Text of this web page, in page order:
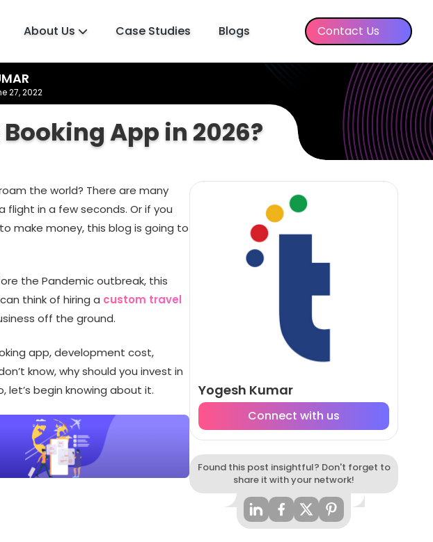
About Us Case Studies Blogs Contact Us
27, 2022
App in 2026?
the world? There are many
flight in a few seconds. Or if you
make money, this blog is going to
the Pandemic outbreak, this
think of hiring a custom travel
off the ground.
app, development cost,
know, why should you invest in
let’s begin knowing about it.
Yogesh Kumar
Connect with us
Found this post insightful? Don't forget to
share it with your network!